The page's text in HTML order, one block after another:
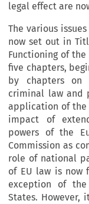
legal effect are
The various
now set out in
Functioning of
five chapters,
by chapters on
criminal law and
application of the
impact of
powers of the
Commission as
role of national
of EU law is now
exception of
States. However,